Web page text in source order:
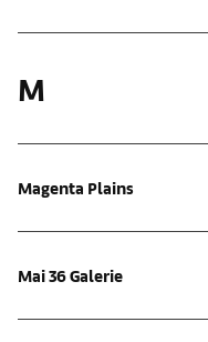
M
Magenta Plains
Mai 36 Galerie